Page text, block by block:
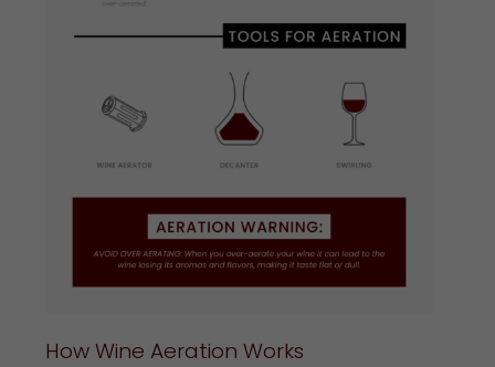
How Wine Aeration Works